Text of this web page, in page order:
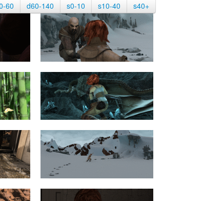
60 d60-140 s0-10 s10-40 s40+